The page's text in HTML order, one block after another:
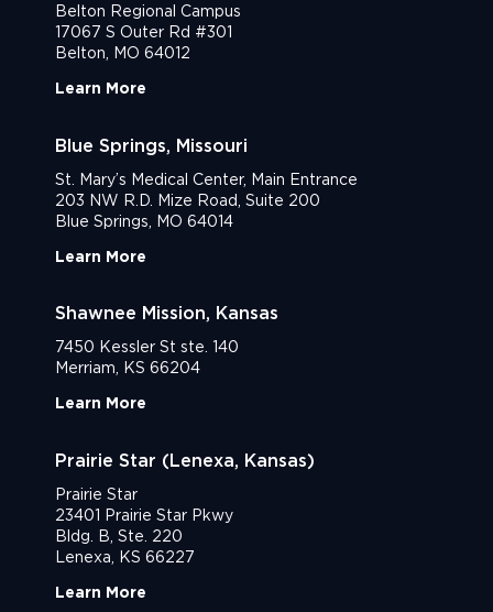
Belton Regional Campus
17067 S Outer Rd #301
Belton, MO 64012
Learn More
Blue Springs, Missouri
St. Mary’s Medical Center, Main Entrance
203 NW R.D. Mize Road, Suite 200
Blue Springs, MO 64014
Learn More
Shawnee Mission, Kansas
7450 Kessler St ste. 140
Merriam, KS 66204
Learn More
Prairie Star (Lenexa, Kansas)
Prairie Star
23401 Prairie Star Pkwy
Bldg. B, Ste. 220
Lenexa, KS 66227
Learn More